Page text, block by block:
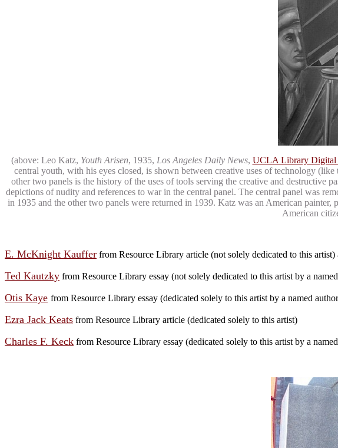
(above: Leo Katz, Youth Arisen, 1935, Los Angeles Daily News, UCLA Library Digital
central youth, with his eyes closed, is shown between creative uses of technology
other two panels is the history of the uses of tools serving the creative and destructive
depictions of nudity and references to war in the central panel. The central panel was
in 1935 and the other two panels were returned in 1939. Katz was an American
American
E. McKnight Kauffer from Resource Library article (not solely dedicated to this artist)
Ted Kautzky from Resource Library essay (not solely dedicated to this artist by a
Otis Kaye from Resource Library essay (dedicated solely to this artist by a named
Ezra Jack Keats from Resource Library article (dedicated solely to this artist)
Charles F. Keck from Resource Library essay (dedicated solely to this artist by a